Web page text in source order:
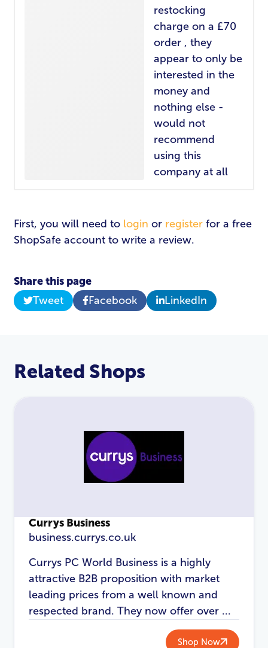
restocking
charge on a £70
order , they
appear to only be
interested in the
money and
nothing else -
would not
recommend
using this
company at all
First, you will need to login or register for a free
ShopSafe account to write a review.
Share this page
Tweet
Facebook LinkedIn
Related Shops
Currys Business
business.currys.co.uk
Currys PC World Business is a highly
attractive B2B proposition with market
leading prices from a well known and
respected brand. They now offer over ...
Shop Now
REGISTER
Login